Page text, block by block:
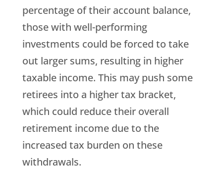
percentage of their account balance,
those with well-performing
investments could be forced to take
out larger sums, resulting in higher
taxable income. This may push some
retirees into a higher tax bracket,
which could reduce their overall
retirement income due to the
increased tax burden on these
withdrawals.